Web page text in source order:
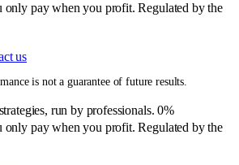
pay when you profit. Regulated by the
us
is not a guarantee of future results.
run by professionals. 0%
pay when you profit. Regulated by the